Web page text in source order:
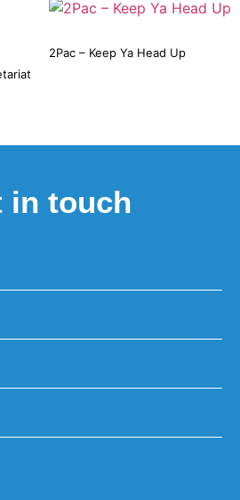
2Pac – Keep Ya Head Up
in touch